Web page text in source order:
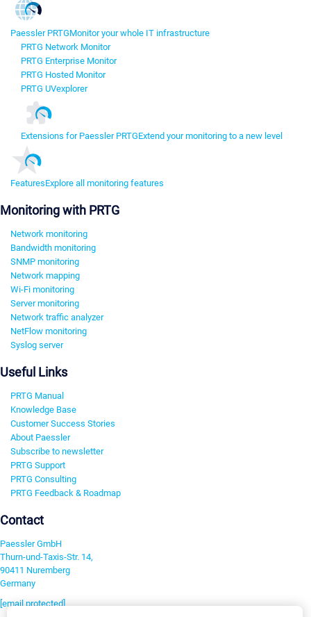
Paessler PRTGMonitor your whole IT infrastructure
PRTG Network Monitor
PRTG Enterprise Monitor
PRTG Hosted Monitor
PRTG UVexplorer
Extensions for Paessler PRTGExtend your monitoring to a new level
FeaturesExplore all monitoring features
Monitoring with PRTG
Network monitoring
Bandwidth monitoring
SNMP monitoring
Network mapping
Wi-Fi monitoring
Server monitoring
Network traffic analyzer
NetFlow monitoring
Syslog server
Useful Links
PRTG Manual
Knowledge Base
Customer Success Stories
About Paessler
Subscribe to newsletter
PRTG Support
PRTG Consulting
PRTG Feedback & Roadmap
Contact
Paessler GmbH
Thurn-und-Taxis-Str. 14,
90411 Nuremberg
Germany
[email protected]